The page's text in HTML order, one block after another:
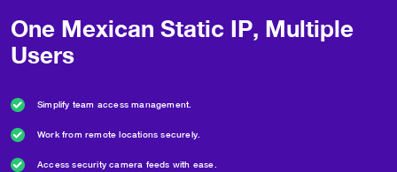
One Mexican Static IP, Multiple
Users
Simplify team access management.
Work from remote locations securely.
Access security camera feeds with ease.